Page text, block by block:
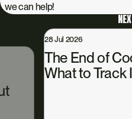
we can help!
Comfort:
Content Hub
What